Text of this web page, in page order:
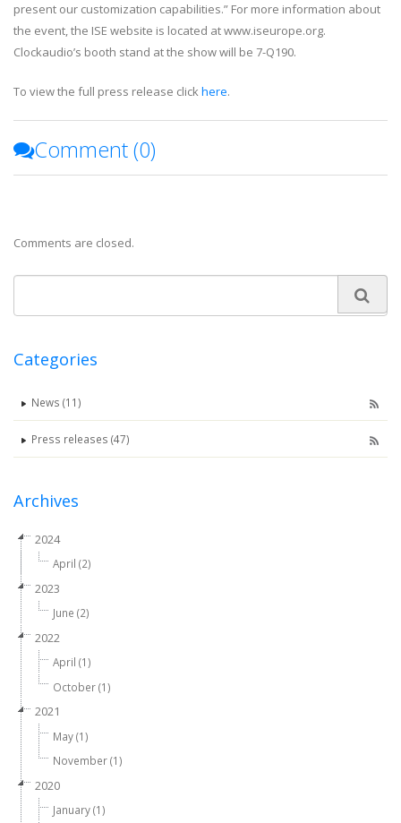
present our customization capabilities.” For more information about
the event, the ISE website is located at www.iseurope.org.
Clockaudio’s booth stand at the show will be 7-Q190.
To view the full press release clickhere.
Comment (0)
Comments are closed.
Categories
News (11)
Press releases (47)
Archives
2024
April (2)
2023
June (2)
2022
April (1)
October (1)
2021
May (1)
November (1)
2020
January (1)